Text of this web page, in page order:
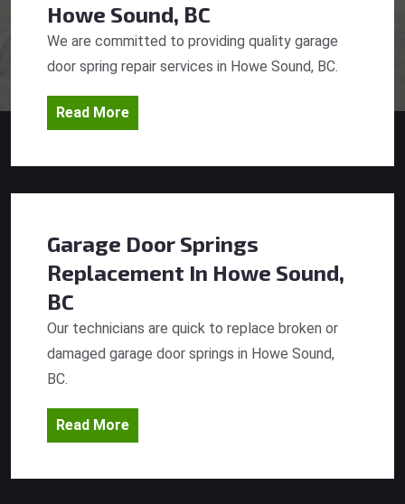
Howe Sound, BC
We are committed to providing quality garage
door spring repair services in Howe Sound, BC.
Read More
Garage Door Springs
Replacement In Howe Sound,
BC
Our technicians are quick to replace broken or
damaged garage door springs in Howe Sound,
BC.
Read More